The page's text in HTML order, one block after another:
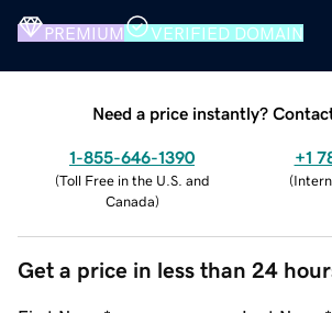
PREMIUM VERIFIED DOMAIN
Need a price instantly?
1-855-646-1390
(Toll Free in the U.S. and
Canada)
+1
(
Get a price in less than 24